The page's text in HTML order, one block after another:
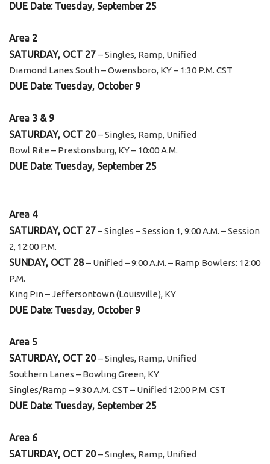
DUE Date: Tuesday, September 25
Area 2
SATURDAY, OCT 27 – Singles, Ramp, Unified
Diamond Lanes South – Owensboro, KY – 1:30 P.M. CST
DUE Date: Tuesday, October 9
Area 3 & 9
SATURDAY, OCT 20– Singles, Ramp, Unified
Bowl Rite – Prestonsburg, KY – 10:00 A.M.
DUE Date: Tuesday, September 25
Area 4
SATURDAY, OCT 27– Singles – Session 1, 9:00 A.M. – Session
2, 12:00 P.M.
SUNDAY, OCT 28– Unified – 9:00 A.M. – Ramp Bowlers: 12:00
P.M.
King Pin – Jeffersontown (Louisville), KY
DUE Date: Tuesday, October 9
Area 5
SATURDAY, OCT 20– Singles, Ramp, Unified
Southern Lanes – Bowling Green, KY
Singles/Ramp – 9:30 A.M. CST – Unified 12:00 P.M. CST
DUE Date: Tuesday, September 25
Area 6
SATURDAY, OCT 20– Singles, Ramp, Unified